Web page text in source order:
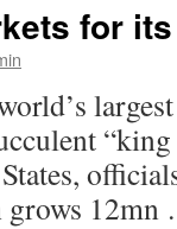
for its
grows